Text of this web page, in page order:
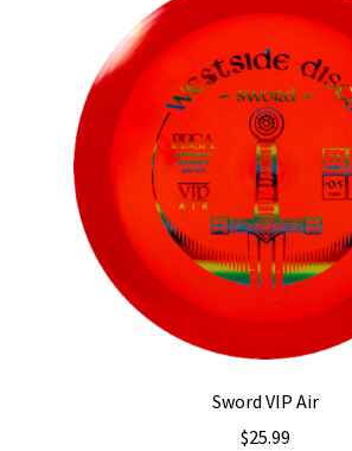
Tournament Services
Shipping
Sword VIP Air
$25.99